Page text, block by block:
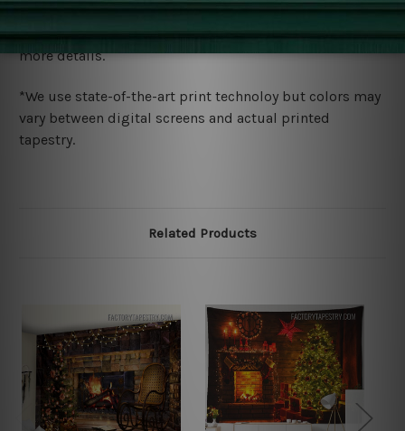
We ship US, CAN, UK, AUS, NZ, EUR, ASIA and World-
wide. Please check out Shipping & Returns page for
more details.
*We use state-of-the-art print technoloy but colors may
vary between digital screens and actual printed
tapestry.
Related Products